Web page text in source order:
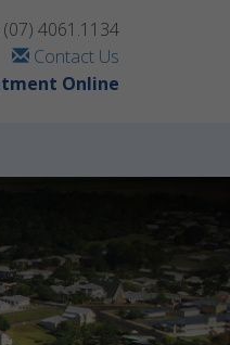
(07) 4061.1134
Contact Us
Online